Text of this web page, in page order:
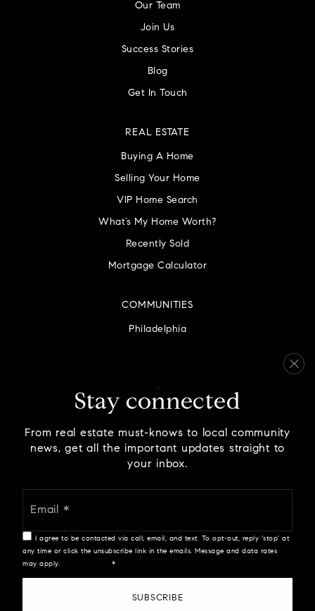
Our Team
Join Us
Success Stories
Blog
Get In Touch
COMMUNITIES
Philadelphia
Delaware County
REAL ESTATE
Buying A Home
Selling Your Home
VIP Home Search
What’s My Home Worth?
Recently Sold
Mortgage Calculator
We are committed to providing an accessible website. If
you have difficulty accessing content, have difficulty
viewing a file on the website, or notice any accessibility
problems, please contact us at 888.321.2976 to specify the
nature of the accessibility issue and any assistive
technology you use. We strive to provide the content you
Stay connected
From real estate must-knows to local community
news, get all the important updates straight to
your inbox.
I agree to be contacted via call, email, and text. To opt-out, reply 'stop' at
any time or click the unsubscribe link in the emails. Message and data rates
may apply.
*
SUBSCRIBE